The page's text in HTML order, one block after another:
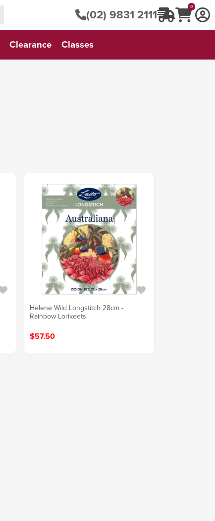
(02) 9831 2111 0
Clearance Classes
Helene Wild Longstitch 28cm -
Rainbow Lorikeets
$57.50